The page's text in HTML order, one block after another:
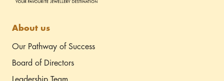
About us
Our Pathway of Success
Board of Directors